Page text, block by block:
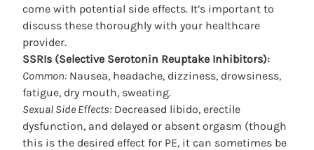
come with potential side effects. It’s important to
discuss these thoroughly with your healthcare
provider.
SSRIs (Selective Serotonin Reuptake Inhibitors):
Common: Nausea, headache, dizziness, drowsiness,
fatigue, dry mouth, sweating.
Sexual Side Effects: Decreased libido, erectile
dysfunction, and delayed or absent orgasm (though
this is the desired effect for PE, it can sometimes be